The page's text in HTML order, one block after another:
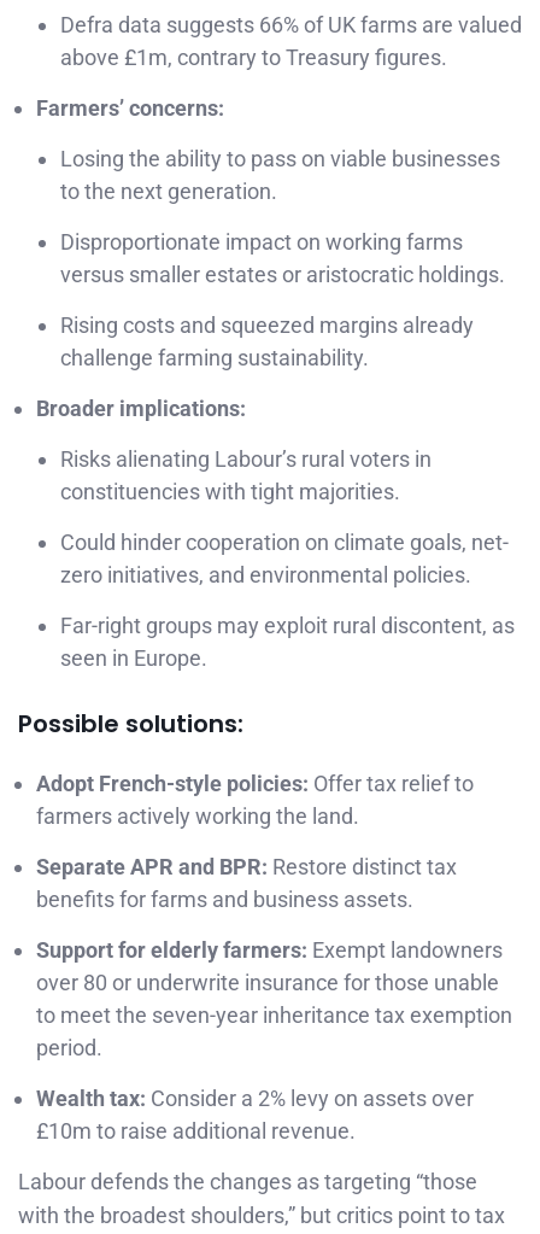
Defra data suggests 66% of UK farms are valued
above £1m, contrary to Treasury figures.
Farmers’ concerns:
Losing the ability to pass on viable businesses
to the next generation.
Disproportionate impact on working farms
versus smaller estates or aristocratic holdings.
Rising costs and squeezed margins already
challenge farming sustainability.
Broader implications:
Risks alienating Labour’s rural voters in
constituencies with tight majorities.
Could hinder cooperation on climate goals, net-
zero initiatives, and environmental policies.
Far-right groups may exploit rural discontent, as
seen in Europe.
Possible solutions:
Adopt French-style policies: Offer tax relief to
farmers actively working the land.
Separate APR and BPR: Restore distinct tax
benefits for farms and business assets.
Support for elderly farmers: Exempt landowners
over 80 or underwrite insurance for those unable
to meet the seven-year inheritance tax exemption
period.
Wealth tax: Consider a 2% levy on assets over
£10m to raise additional revenue.
Labour defends the changes as targeting “those
with the broadest shoulders,” but critics point to tax